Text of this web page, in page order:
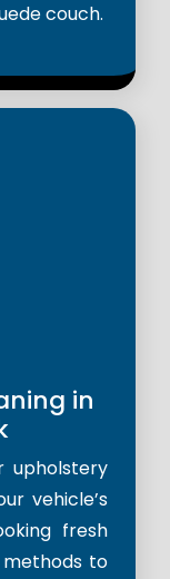
couch.
in
upholstery
vehicle’s
fresh
to